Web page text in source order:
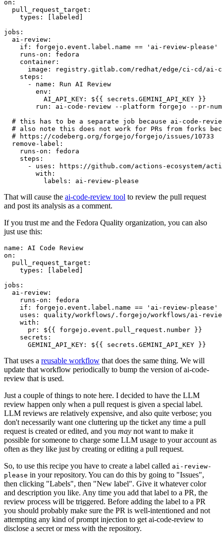
on :
pull_request_target :
types : [ labeled ]
jobs :
ai-review :
if :
forgejo.event.label.name == 'ai-review-please'
runs-on :
fedora
container :
image :
registry.gitlab.com/redhat/edge/ci-cd/ai-
steps :
-
name :
Run AI Review
env :
AI_API_KEY :
${{ secrets.GEMINI_API_KEY }}
run :
ai-code-review --platform forgejo --pr-
# this has to be a separate job because ai-code-
# also note this does not work for PRs from forks
# https://codeberg.org/forgejo/forgejo/issues/10733
remove-label :
runs-on :
fedora
steps :
-
uses :
https://github.com/actions-ecosystem/action-
with :
labels : ai-review-please
That will cause the ai-code-review tool to review the pull request
and post its analysis as a comment.
If you trust me and the Fedora Quality organization, you can also
just use this:
name :
AI Code Review
on :
pull_request_target :
types : [ labeled ]
jobs :
ai-review :
runs-on :
fedora
if :
forgejo.event.label.name == 'ai-review-please'
uses :
quality/workflows/.forgejo/workflows/ai-
with :
pr :
${{ forgejo.event.pull_request.number }}
secrets :
GEMINI_API_KEY : ${{ secrets.GEMINI_API_KEY }}
That uses a reusable workflow that does the same thing. We will
update that workflow periodically to bump the version of ai-code-
review that is used.
Just a couple of things to note here. I decided to have the LLM
review happen only when a pull request is given a special label.
LLM reviews are relatively expensive, and also quite verbose; you
don't necessarily want one cluttering up the ticket any time a pull
request is created or edited, and you may not want to make it
possible for someone to charge some LLM usage to your account as
often as they like just by creating or editing a pull request.
So, to use this recipe you have to create a label called ai-review-
please in your repository. You can do this by going to "Issues",
then clicking "Labels", then "New label". Give it whatever color
and description you like. Any time you add that label to a PR, the
review process will be triggered. Before adding the label to a PR
you should probably make sure the PR is well-intentioned and not
attempting any kind of prompt injection to get ai-code-review to
disclose a secret or mess with the repository.